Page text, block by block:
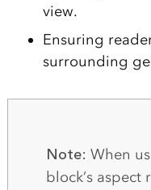
view.
Ensuring
surrounding
Note: When
block’s